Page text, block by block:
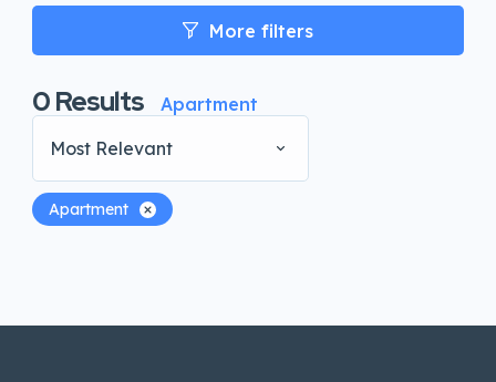
More filters
0Results
Apartment
Most Relevant
Apartment